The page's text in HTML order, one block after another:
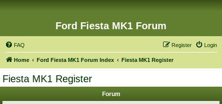
Ford Fiesta MK1 Forum
FAQ Login
Register
Home Ford Fiesta MK1 Forum Index Fiesta MK1 Register
Fiesta MK1 Register
Forum